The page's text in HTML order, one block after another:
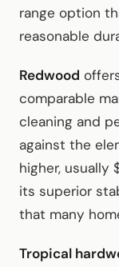
range option
reasonable
Redwood
comparable
cleaning and
against the
higher, usually
its superior
that many
Tropical